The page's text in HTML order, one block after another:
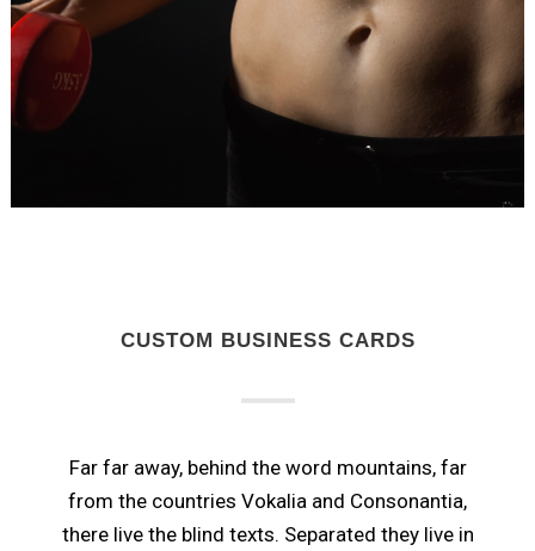
CUSTOM BUSINESS CARDS
Far far away, behind the word mountains, far
from the countries Vokalia and Consonantia,
there live the blind texts. Separated they live in